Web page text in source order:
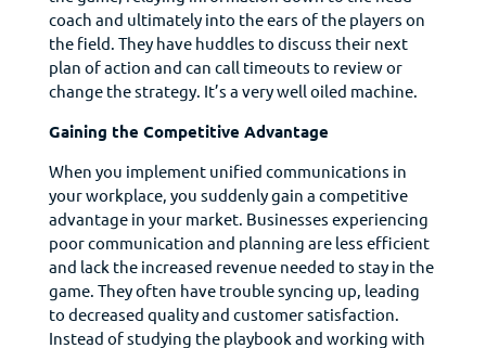
coach and ultimately into the ears of the players on
the field. They have huddles to discuss their next
plan of action and can call timeouts to review or
change the strategy. It’s a very well oiled machine.
Gaining the Competitive Advantage
When you implement unified communications in
your workplace, you suddenly gain a competitive
advantage in your market. Businesses experiencing
poor communication and planning are less efficient
and lack the increased revenue needed to stay in the
game. They often have trouble syncing up, leading
to decreased quality and customer satisfaction.
Instead of studying the playbook and working with